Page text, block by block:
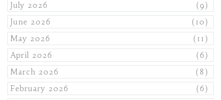
July 2026
(9)
June 2026
(10)
May 2026
(11)
April 2026
(6)
March 2026
(8)
February 2026
(6)